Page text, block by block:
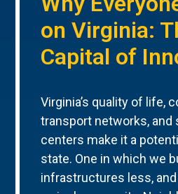
on Virginia:
Capital of
Virginia’s quality of life,
transport networks, and
centers make it a
state. One in which we
infrastructures less,